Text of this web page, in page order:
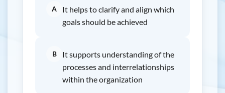
A
It helps to clarify and align which
goals should be achieved
B
It supports understanding of the
processes and interrelationships
within the organization